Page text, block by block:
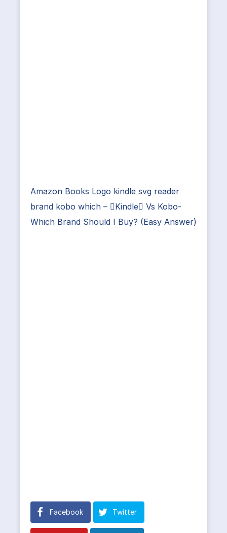
Amazon Books Logo kindle svg reader
brand kobo which – Kindle Vs Kobo-
Which Brand Should I Buy? (Easy Answer)
Facebook Twitter